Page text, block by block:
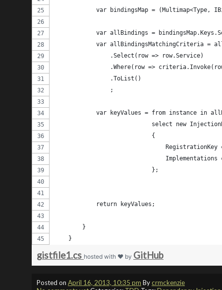
var bindingsMap = (Multimap<Type,
var allBindings =
var allBindingsMatchingCriteria =
                .Select(row => row.Service)
.Where(row =>
                .ToList()
                ;
var keyValues = from instance in
select new
                            {
RegistrationKey
                            };
            return keyValues;
        }
    }
gistfile1.cs hosted with ❤ by GitHub
Posted on April 16, 2013, 10:35 pm Bycrmckenzie